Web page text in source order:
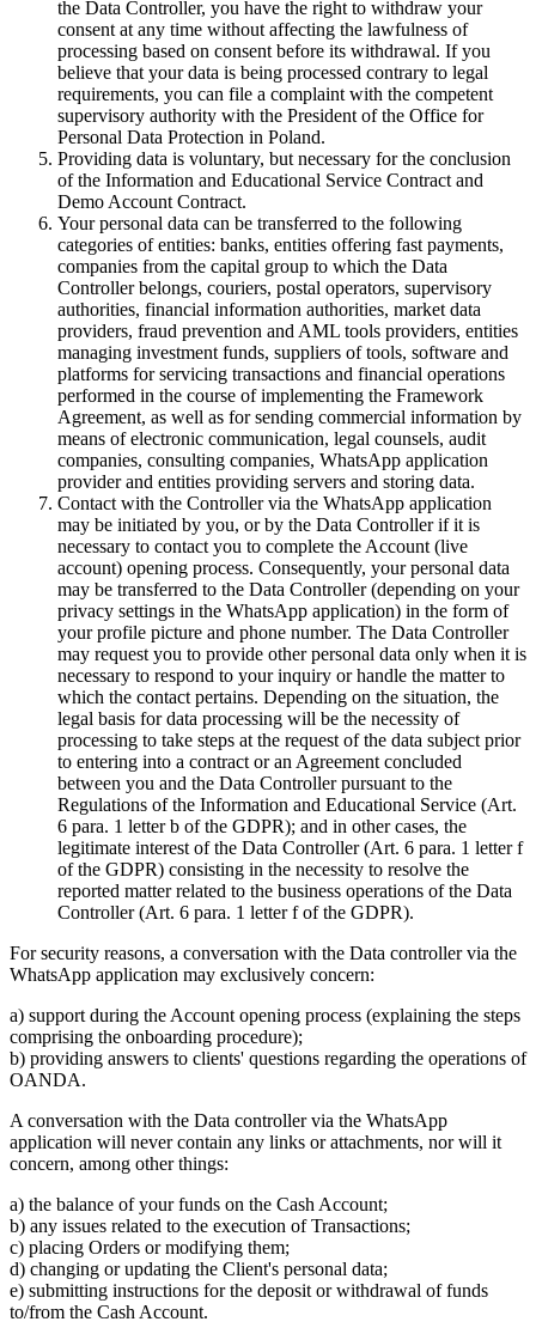
the Data Controller, you have the right to withdraw your
consent at any time without affecting the lawfulness of
processing based on consent before its withdrawal. If you
believe that your data is being processed contrary to legal
requirements, you can file a complaint with the competent
supervisory authority with the President of the Office for
Personal Data Protection in Poland.
Providing data is voluntary, but necessary for the conclusion
of the Information and Educational Service Contract and
Demo Account Contract.
Your personal data can be transferred to the following
categories of entities: banks, entities offering fast payments,
companies from the capital group to which the Data
Controller belongs, couriers, postal operators, supervisory
authorities, financial information authorities, market data
providers, fraud prevention and AML tools providers, entities
managing investment funds, suppliers of tools, software and
platforms for servicing transactions and financial operations
performed in the course of implementing the Framework
Agreement, as well as for sending commercial information by
means of electronic communication, legal counsels, audit
companies, consulting companies, WhatsApp application
provider and entities providing servers and storing data.
Contact with the Controller via the WhatsApp application
may be initiated by you, or by the Data Controller if it is
necessary to contact you to complete the Account (live
account) opening process. Consequently, your personal data
may be transferred to the Data Controller (depending on your
privacy settings in the WhatsApp application) in the form of
your profile picture and phone number. The Data Controller
may request you to provide other personal data only when it is
necessary to respond to your inquiry or handle the matter to
which the contact pertains. Depending on the situation, the
legal basis for data processing will be the necessity of
processing to take steps at the request of the data subject prior
to entering into a contract or an Agreement concluded
between you and the Data Controller pursuant to the
Regulations of the Information and Educational Service (Art.
6 para. 1 letter b of the GDPR); and in other cases, the
legitimate interest of the Data Controller (Art. 6 para. 1 letter f
of the GDPR) consisting in the necessity to resolve the
reported matter related to the business operations of the Data
Controller (Art. 6 para. 1 letter f of the GDPR).
For security reasons, a conversation with the Data controller via the
WhatsApp application may exclusively concern:
a) support during the Account opening process (explaining the steps
comprising the onboarding procedure);
b) providing answers to clients' questions regarding the operations of
OANDA.
A conversation with the Data controller via the WhatsApp
application will never contain any links or attachments, nor will it
concern, among other things:
a) the balance of your funds on the Cash Account;
b) any issues related to the execution of Transactions;
c) placing Orders or modifying them;
d) changing or updating the Client's personal data;
e) submitting instructions for the deposit or withdrawal of funds
to/from the Cash Account.